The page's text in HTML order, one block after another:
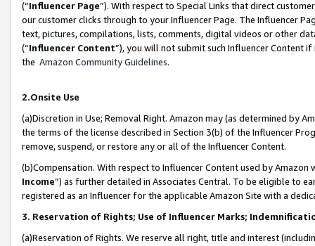
(“Influencer Page”). With respect to Special Links that direct
our customer clicks through to your Influencer Page. The Influencer
text, pictures, compilations, lists, comments, digital videos or other
(“Influencer Content”), you will not submit such Influencer Content
the Amazon Community Guidelines.
2.Onsite Use
(a)Discretion in Use; Removal Right. Amazon may (as determined by
the terms of the license described in Section 3(b) of the Influencer
remove, suspend, or restore any or all of the Influencer Content.
(b)Compensation. With respect to Influencer Content used by
Income”) as further detailed in Associates Central. To be eligible to
registered as an Influencer for the applicable Amazon Site with a
3. Reservation of Rights; Use of Influencer Marks;
(a)Reservation of Rights. We reserve all right, title and interest